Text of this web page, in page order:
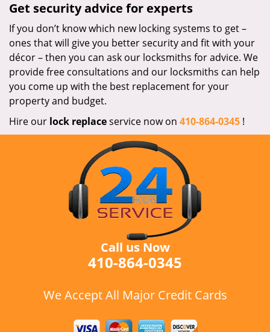
Get security advice for experts
If you don’t know which new locking systems to get –
ones that will give you better security and fit with your
décor – then you can ask our locksmiths for advice. We
provide free consultations and our locksmiths can help
you come up with the best replacement for your
property and budget.
Hire our lock replaceservice now on 410-864-0345 !
Call us Now
410-864-0345
We Accept All Major Credit Cards